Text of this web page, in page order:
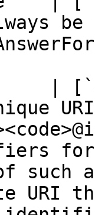
|
for
such
URI